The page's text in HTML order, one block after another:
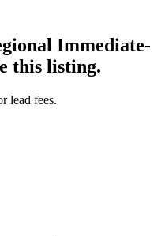
Immediate-
this listing.
lead fees.